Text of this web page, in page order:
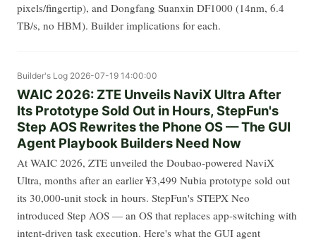
pixels/fingertip), and Dongfang Suanxin DF1000 (14nm, 6.4
TB/s, no HBM). Builder implications for each.
Builder's Log 2026-07-19 14:00:00
WAIC 2026: ZTE Unveils NaviX Ultra After
Its Prototype Sold Out in Hours, StepFun's
Step AOS Rewrites the Phone OS — The GUI
Agent Playbook Builders Need Now
At WAIC 2026, ZTE unveiled the Doubao-powered NaviX
Ultra, months after an earlier ¥3,499 Nubia prototype sold out
its 30,000-unit stock in hours. StepFun's STEPX Neo
introduced Step AOS — an OS that replaces app-switching with
intent-driven task execution. Here's what the GUI agent